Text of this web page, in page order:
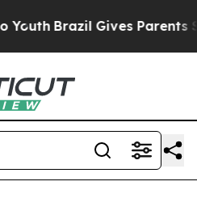
Brazil Gives Parents